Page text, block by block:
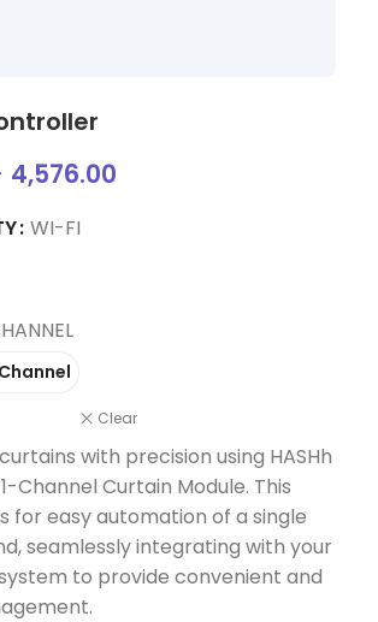
4,576.00
WI-FI
Clear
with precision using HASHh
Channel Curtain Module. This
for easy automation of a single
seamlessly integrating with your
to provide convenient and